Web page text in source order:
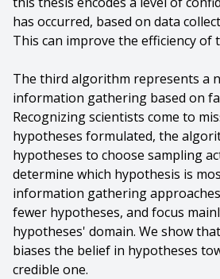
has occurred, based on data
This can improve the efficiency of
The third algorithm represents a
information gathering based on
Recognizing scientists come to
hypotheses formulated, the
hypotheses to choose sampling
determine which hypothesis is
information gathering
fewer hypotheses, and focus
hypotheses' domain. We show
biases the belief in hypotheses
credible one.